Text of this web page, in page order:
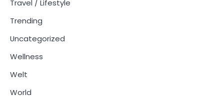
Travel / Lifestyle
Trending
Uncategorized
Wellness
Welt
World